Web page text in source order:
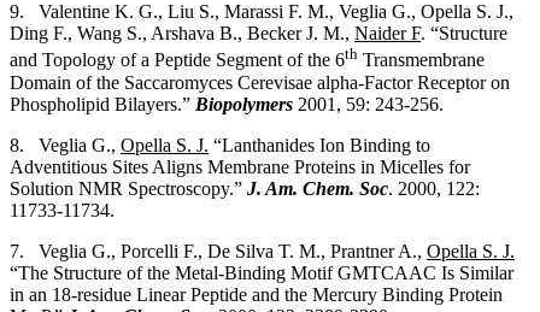
9. Valentine K. G., Liu S., Marassi F. M., Veglia G., Opella S. J.,
Ding F., Wang S., Arshava B., Becker J. M., Naider F. “Structure
and Topology of a Peptide Segment of the 6th Transmembrane
Domain of the Saccaromyces Cerevisae alpha-Factor Receptor on
Phospholipid Bilayers.” Biopolymers 2001, 59: 243-256.
8. Veglia G., Opella S. J. “Lanthanides Ion Binding to
Adventitious Sites Aligns Membrane Proteins in Micelles for
Solution NMR Spectroscopy.” J. Am. Chem. Soc. 2000, 122:
11733-11734.
7. Veglia G., Porcelli F., De Silva T. M., Prantner A., Opella S. J.
“The Structure of the Metal-Binding Motif GMTCAAC Is Similar
in an 18-residue Linear Peptide and the Mercury Binding Protein